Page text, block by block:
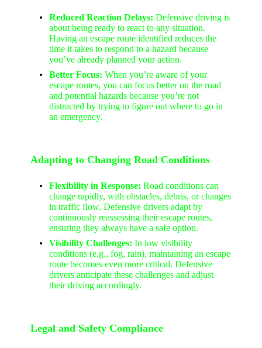
Reduced Reaction Delays: Defensive driving is
about being ready to react to any situation.
Having an escape route identified reduces the
time it takes to respond to a hazard because
you’ve already planned your action.
Better Focus: When you’re aware of your
escape routes, you can focus better on the road
and potential hazards because you’re not
distracted by trying to figure out where to go in
an emergency.
Adapting to Changing Road Conditions
Flexibility in Response: Road conditions can
change rapidly, with obstacles, debris, or changes
in traffic flow. Defensive drivers adapt by
continuously reassessing their escape routes,
ensuring they always have a safe option.
Visibility Challenges: In low visibility
conditions (e.g., fog, rain), maintaining an escape
route becomes even more critical. Defensive
drivers anticipate these challenges and adjust
their driving accordingly.
Legal and Safety Compliance